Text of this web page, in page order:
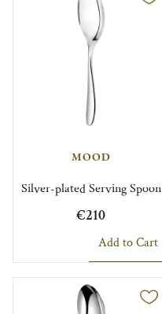
MOOD
Silver-plated Serving Spoon
€210
Add to Cart